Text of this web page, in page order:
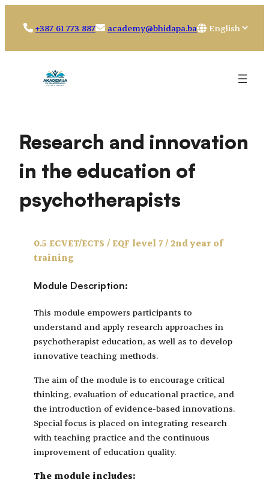
+387 61 773 887 academy@bhidapa.ba
Choose
Research and innovation
in the education of
psychotherapists
0.5 ECVET/ECTS / EQF level 7 / 2nd year of
training
Module Description:
This module empowers participants to
understand and apply research approaches in
psychotherapist education, as well as to develop
innovative teaching methods.
The aim of the module is to encourage critical
thinking, evaluation of educational practice, and
the introduction of evidence-based innovations.
Special focus is placed on integrating research
with teaching practice and the continuous
improvement of education quality.
The module includes: